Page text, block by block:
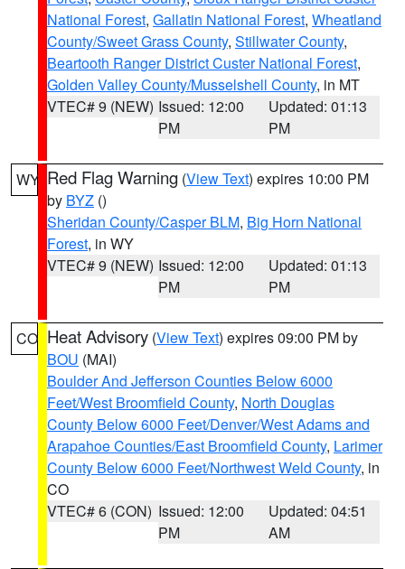
National Forest, Gallatin National Forest, Wheatland
County/Sweet Grass County, Stillwater County,
Beartooth Ranger District Custer National Forest,
Golden Valley County/Musselshell County, in MT
VTEC# 9 (NEW) Issued: 12:00
PM
Updated: 01:13
PM
WY Red Flag Warning (View Text) expires 10:00 PM
by BYZ ()
Sheridan County/Casper BLM, Big Horn National
Forest, in WY
VTEC# 9 (NEW) Issued: 12:00
PM
Updated: 01:13
PM
CO Heat Advisory (View Text) expires 09:00 PM by
BOU (MAI)
Boulder And Jefferson Counties Below 6000
Feet/West Broomfield County, North Douglas
County Below 6000 Feet/Denver/West Adams and
Arapahoe Counties/East Broomfield County, Larimer
County Below 6000 Feet/Northwest Weld County, in
CO
VTEC# 6 (CON) Issued: 12:00
PM
Updated: 04:51
AM